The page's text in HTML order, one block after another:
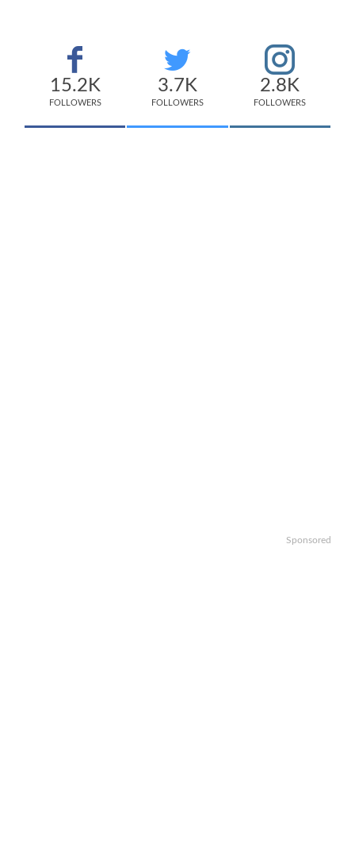
15.2K
FOLLOWERS
3.7K
FOLLOWERS
2.8K
FOLLOWERS
Sponsored